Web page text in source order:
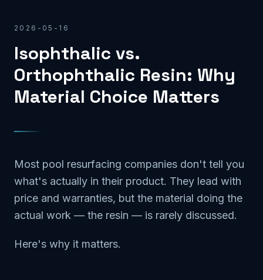
2026-05-16
Isophthalic vs.
Orthophthalic Resin: Why
Material Choice Matters
Most pool resurfacing companies don't tell you
what's actually in their product. They lead with
price and warranties, but the material doing the
actual work — the resin — is rarely discussed.
Here's why it matters.